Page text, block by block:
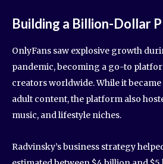
Building a Billion-Dollar
OnlyFans saw explosive growth
pandemic, becoming a go-to
creators worldwide. While it
adult content, the platform also
music, and lifestyle niches.
Radvinsky’s business strategy